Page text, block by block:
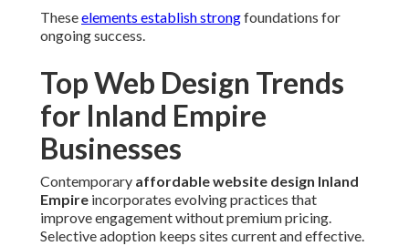
Theseelements establish strongfoundations for
ongoing success.
Top Web Design Trends
for Inland Empire
Businesses
Contemporary affordable website design Inland
Empire incorporates evolving practices that
improve engagement without premium pricing.
Selective adoption keeps sites current and effective.